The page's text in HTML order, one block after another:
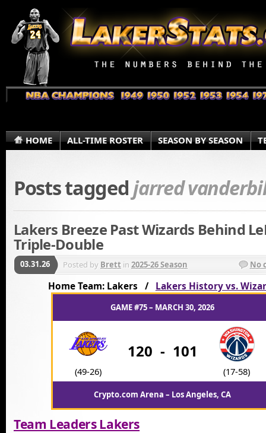
HOME ALL-TIME ROSTER SEASON BY SEASON
Posts taggedjarred
Lakers Breeze Past Wizards Behind
Triple-Double
03.31.26 Posted by Brett in 2025-26 Season No
Home Team: Lakers / Lakers History vs.
GAME #75 – MARCH 30, 2026
(49-26)
120 - 101
(17-58)
Crypto.com Arena – Los Angeles, CA
Team Leaders Lakers